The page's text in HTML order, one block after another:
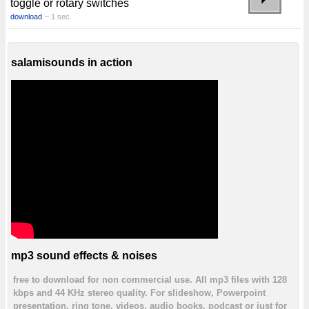
toggle or rotary switches
download ~ 1 sec.
salamisounds in action
mp3 sound effects & noises
free to download for non commercial use. All mp3 files with 128
kbps and 44 KHz stereo quality. For slideshow, Powerpoint
presentation, ring tone, videos, audio books, podcast or just for